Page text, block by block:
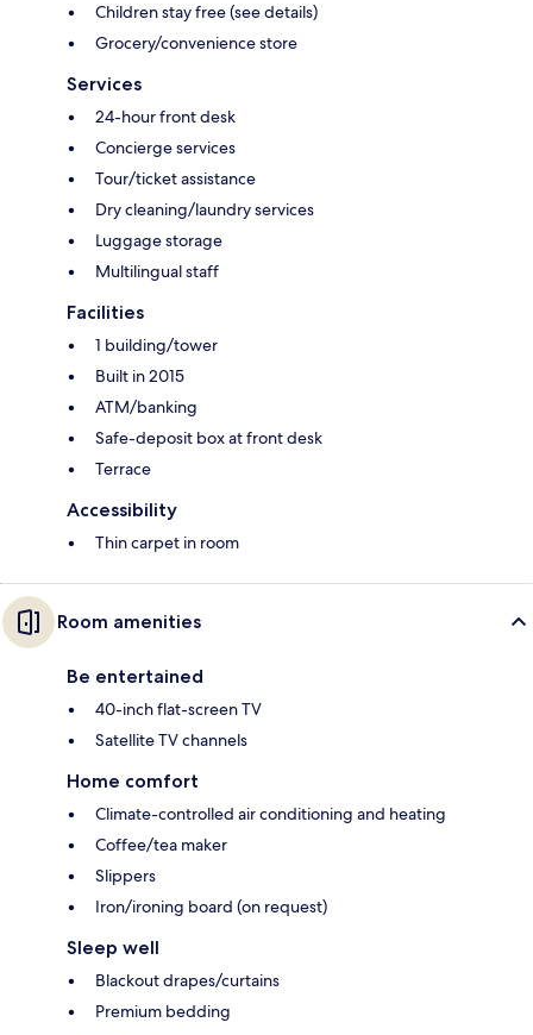
Children stay free (see details)
Grocery/convenience store
Services
24-hour front desk
Concierge services
Tour/ticket assistance
Dry cleaning/laundry services
Luggage storage
Multilingual staff
Facilities
1 building/tower
Built in 2015
ATM/banking
Safe-deposit box at front desk
Terrace
Accessibility
Thin carpet in room
Room amenities
Be entertained
40-inch flat-screen TV
Satellite TV channels
Home comfort
Climate-controlled air conditioning and heating
Coffee/tea maker
Slippers
Iron/ironing board (on request)
Sleep well
Blackout drapes/curtains
Premium bedding